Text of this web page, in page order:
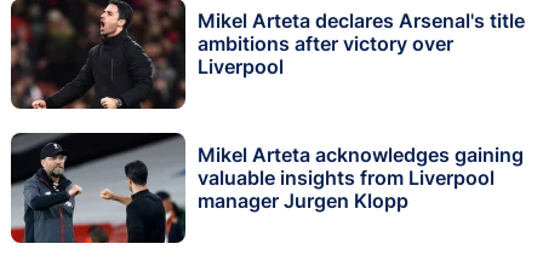
Mikel Arteta declares Arsenal's title
ambitions after victory over
Liverpool
Mikel Arteta acknowledges gaining
valuable insights from Liverpool
manager Jurgen Klopp